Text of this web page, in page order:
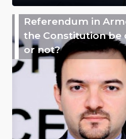
Referendum in
the Constitution be
or not?